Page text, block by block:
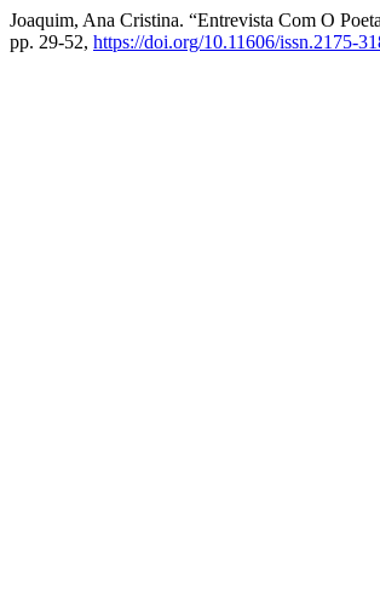
Joaquim, Ana Cristina. “Entrevista Com O
pp. 29-52, https://doi.org/10.11606/issn.2175-